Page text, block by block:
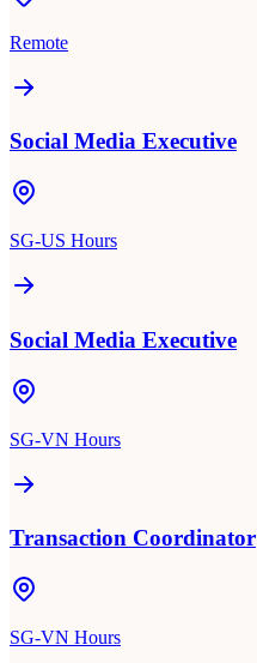
Remote
Social Media Executive
SG-US Hours
Social Media Executive
SG-VN Hours
Transaction Coordinator
SG-VN Hours